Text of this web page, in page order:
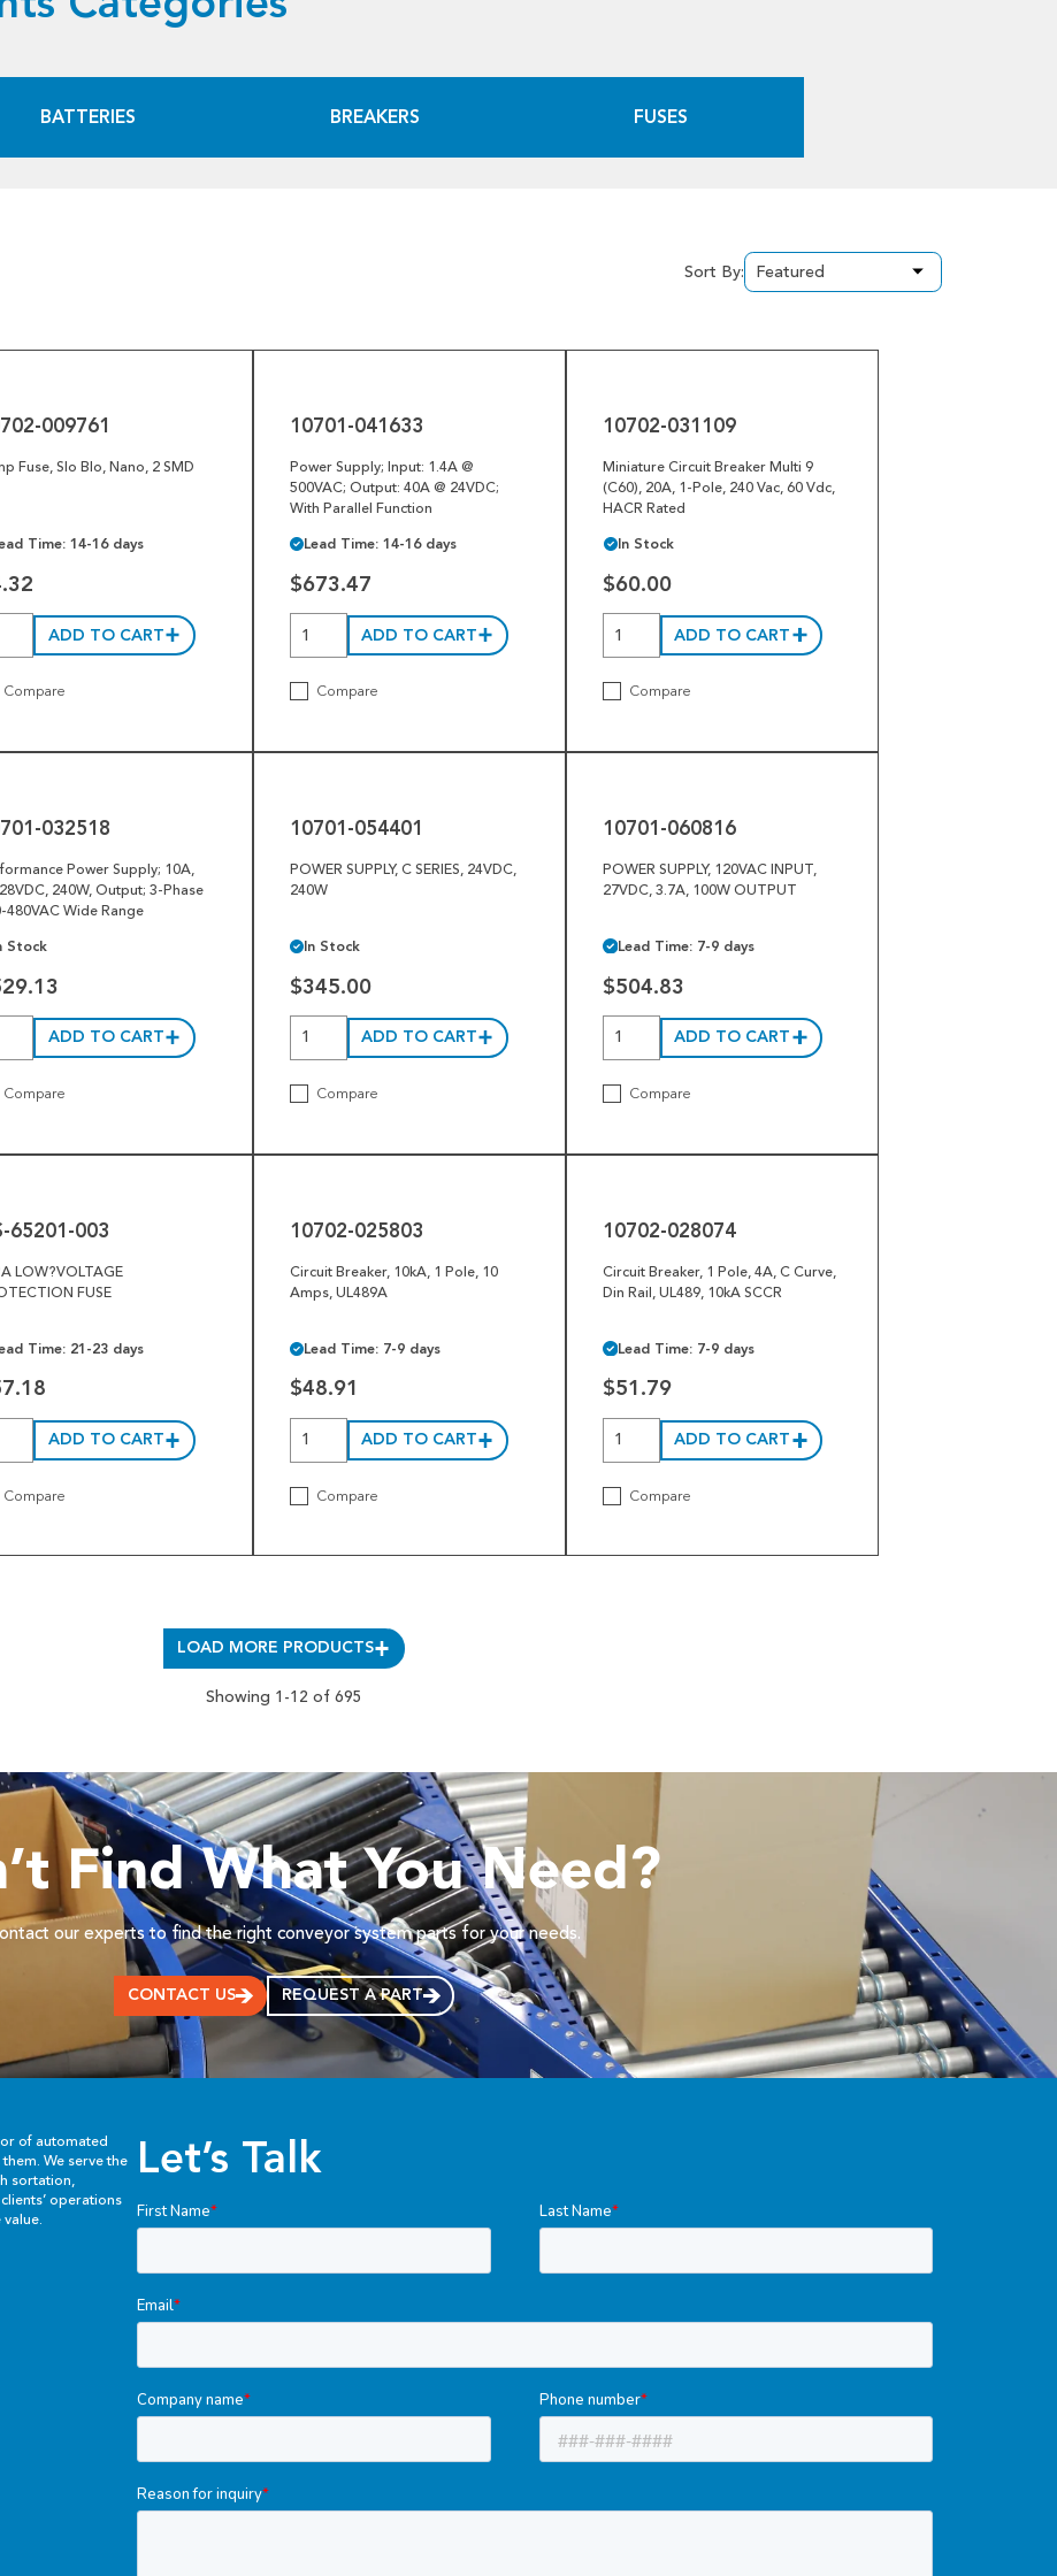
BATTERIES BREAKERS FUSES
Sort By:
009761
Fuse, Slo Blo, Nano, 2 SMD
Time: 14-16 days
ADD TO CART
Compare
10701-041633
Power Supply; Input: 1.4A @
500VAC; Output: 40A @ 24VDC;
With Parallel Function
Lead Time: 14-16 days
$673.47
ADD TO CART
Compare
10702-031109
Miniature Circuit Breaker Multi 9
(C60), 20A, 1-Pole, 240 Vac, 60 Vdc,
HACR Rated
In Stock
$60.00
ADD TO CART
Compare
032518
Power Supply; 10A,
240W, Output; 3-Phase
480VAC Wide Range
Stock
ADD TO CART
Compare
10701-054401
POWER SUPPLY, C SERIES, 24VDC,
240W
In Stock
$345.00
ADD TO CART
Compare
10701-060816
POWER SUPPLY, 120VAC INPUT,
27VDC, 3.7A, 100W OUTPUT
Lead Time: 7-9 days
$504.83
ADD TO CART
Compare
65201-003
LOW?VOLTAGE
FUSE
Time: 21-23 days
ADD TO CART
Compare
10702-025803
Circuit Breaker, 10kA, 1 Pole, 10
Amps, UL489A
Lead Time: 7-9 days
$48.91
ADD TO CART
Compare
10702-028074
Circuit Breaker, 1 Pole, 4A, C Curve,
Din Rail, UL489, 10kA SCCR
Lead Time: 7-9 days
$51.79
ADD TO CART
Compare
LOAD MORE PRODUCTS
Showing 1-12 of 695
Find What You Need?
our experts to find the right conveyor system parts for your needs.
CONTACT US REQUEST A PART
of automated
We serve the
sortation,
operations
Let’s Talk